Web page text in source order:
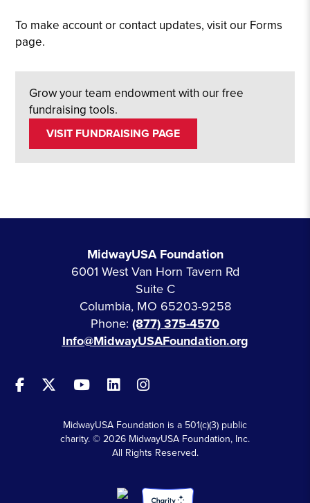
To make account or contact updates, visit our Forms
page.
Grow your team endowment with our free
fundraising tools.
VISIT FUNDRAISING PAGE
MidwayUSA Foundation
6001 West Van Horn Tavern Rd
Suite C
Columbia, MO 65203-9258
Phone: (877) 375-4570
Info@MidwayUSAFoundation.org
MidwayUSA Foundation is a 501(c)(3) public
charity. © 2026 MidwayUSA Foundation, Inc.
All Rights Reserved.